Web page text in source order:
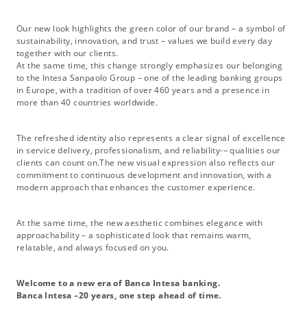
Our new look highlights the green color of our brand – a symbol of
sustainability, innovation, and trust – values we build every day
together with our clients.
At the same time, this change strongly emphasizes our belonging
to the Intesa Sanpaolo Group – one of the leading banking groups
in Europe, with a tradition of over 460 years and a presence in
more than 40 countries worldwide.
The refreshed identity also represents a clear signal of excellence
in service delivery, professionalism, and reliability-– qualities our
clients can count on.The new visual expression also reflects our
commitment to continuous development and innovation, with a
modern approach that enhances the customer experience.
At the same time, the new aesthetic combines elegance with
approachability – a sophisticated look that remains warm,
relatable, and always focused on you.
Welcome to a new era of Banca Intesa banking.
Banca Intesa –20 years, one step ahead of time.